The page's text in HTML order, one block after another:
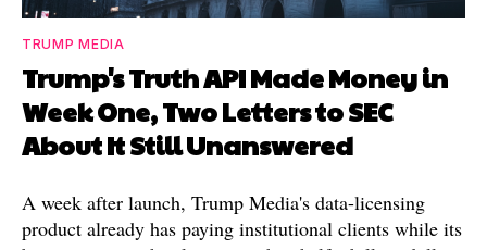
TRUMP MEDIA
Trump's Truth API Made Money in
Week One, Two Letters to SEC
About It Still Unanswered
A week after launch, Trump Media's data-licensing
product already has paying institutional clients while its